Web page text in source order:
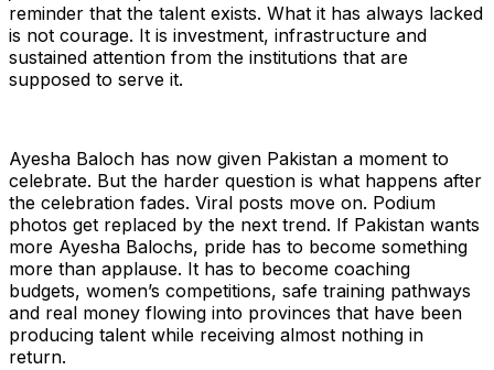
reminder that the talent exists. What it has always lacked
is not courage. It is investment, infrastructure and
sustained attention from the institutions that are
supposed to serve it.
Ayesha Baloch has now given Pakistan a moment to
celebrate. But the harder question is what happens after
the celebration fades. Viral posts move on. Podium
photos get replaced by the next trend. If Pakistan wants
more Ayesha Balochs, pride has to become something
more than applause. It has to become coaching
budgets, women’s competitions, safe training pathways
and real money flowing into provinces that have been
producing talent while receiving almost nothing in
return.